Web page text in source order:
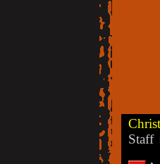
Staff